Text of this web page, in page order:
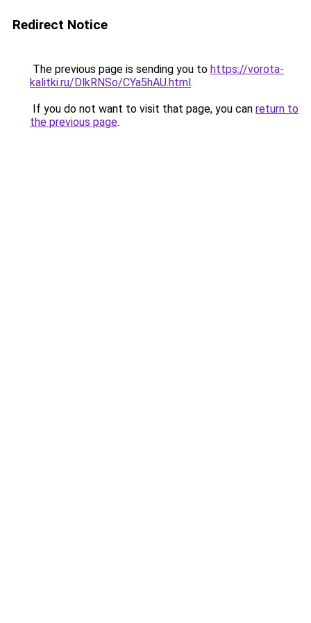
Redirect Notice
The previous page is sending you to https://vorota-
kalitki.ru/DlkRNSo/CYa5hAU.html.
If you do not want to visit that page, you can return to
the previous page.